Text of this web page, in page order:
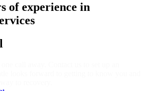
of experience in